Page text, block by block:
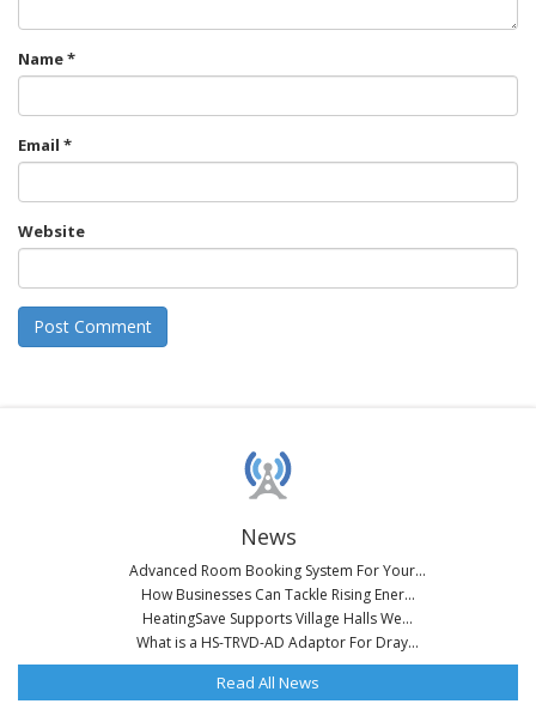
Name*
Email *
Website
News
Advanced Room Booking System For Your...
How Businesses Can Tackle Rising Ener...
HeatingSave Supports Village Halls We...
What is a HS-TRVD-AD Adaptor For Dray...
Read All News